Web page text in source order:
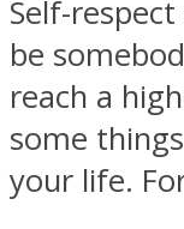
ONE
Self-
be
reach a
some
your life.